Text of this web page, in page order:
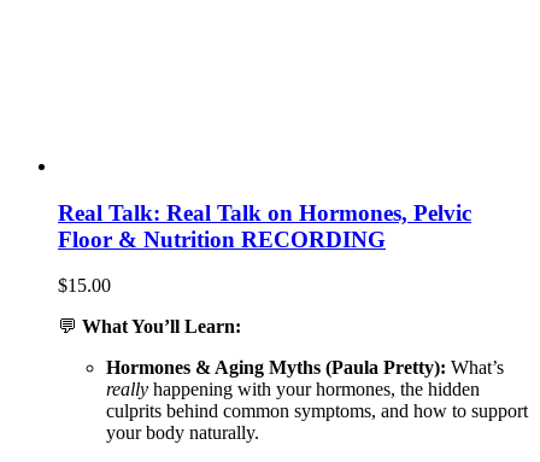
Real Talk: Real Talk on Hormones, Pelvic
Floor & Nutrition RECORDING
$15.00
💬 What You’ll Learn:
Hormones & Aging Myths (Paula Pretty): What’s
really happening with your hormones, the hidden
culprits behind common symptoms, and how to support
your body naturally.